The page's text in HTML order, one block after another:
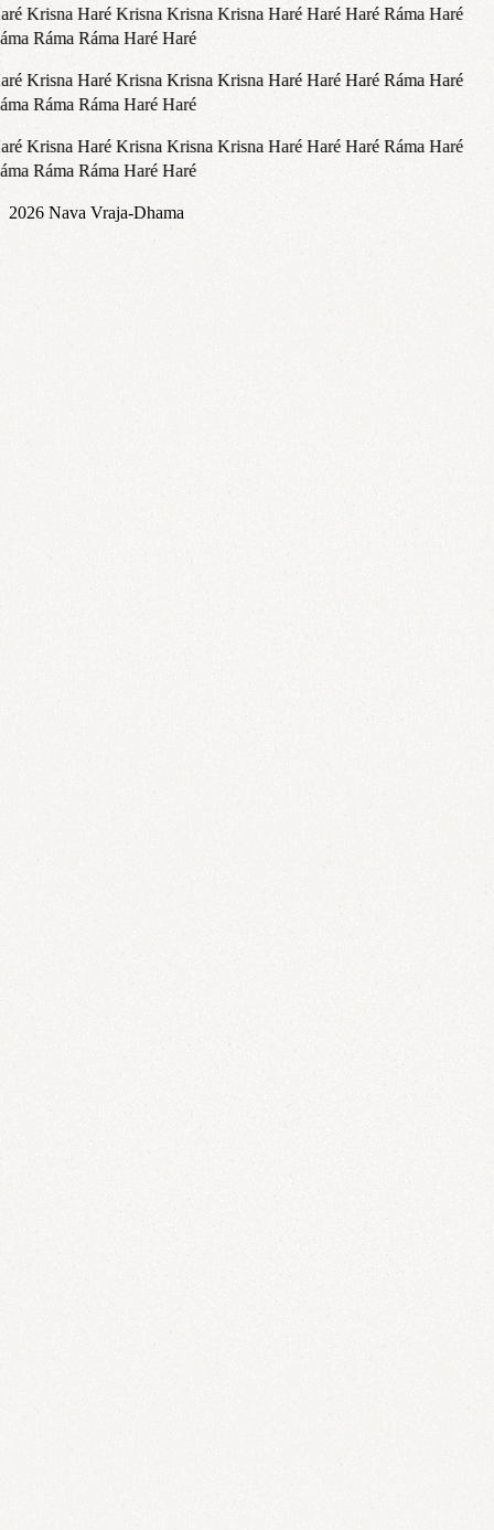
Krisna Haré Krisna Krisna Krisna Haré Haré Haré Ráma Haré
Ráma Ráma Haré Haré
Krisna Haré Krisna Krisna Krisna Haré Haré Haré Ráma Haré
Ráma Ráma Haré Haré
Krisna Haré Krisna Krisna Krisna Haré Haré Haré Ráma Haré
Ráma Ráma Haré Haré
2026 Nava Vraja-Dhama